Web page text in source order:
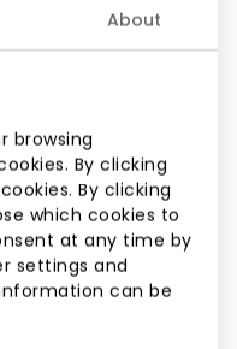
About
browsing
By clicking
By clicking
which cookies to
at any time by
settings and
can be